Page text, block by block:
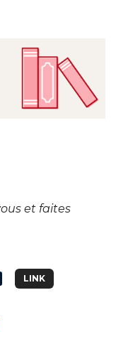
et faites
LINK